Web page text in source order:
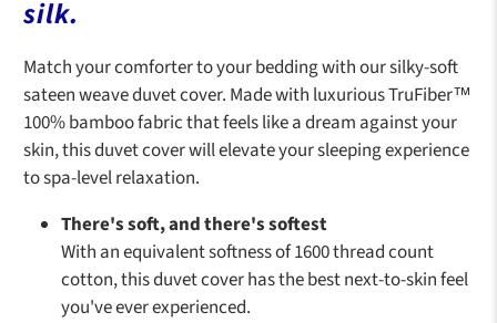
silk.
Match your comforter to your bedding with our silky-soft
sateen weave duvet cover. Made with luxurious TruFiber™
100% bamboo fabric that feels like a dream against your
skin, this duvet cover will elevate your sleeping experience
to spa-level relaxation.
There's soft, and there's softest
With an equivalent softness of 1600 thread count
cotton, this duvet cover has the best next-to-skin feel
you've ever experienced.